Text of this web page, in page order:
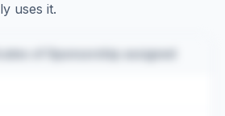
uses it.
of Sponsorship assigned